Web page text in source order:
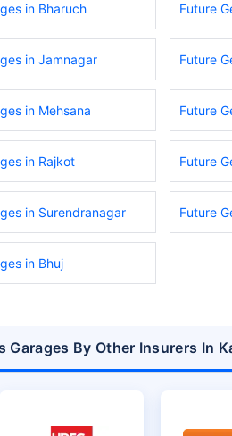
in Bharuch Future
in Jamnagar Future
in Mehsana Future
in Rajkot Future
in Surendranagar Future
in Bhuj
Garages By Other Insurers In